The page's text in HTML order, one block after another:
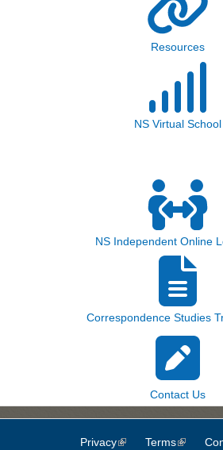
Resources
NS Virtual School
NS Independent Online
Correspondence Studies
Contact Us
Privacy(link is external)
Terms(link is